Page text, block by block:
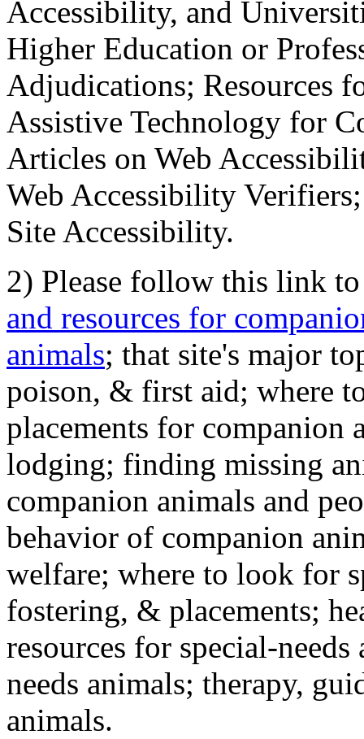
Accessibility, and
Higher Education or
Adjudications; Resources
Assistive Technology for
Articles on Web
Web Accessibility
Site Accessibility.
2) Please follow this link
and resources for
animals; that site's major
poison, & first aid; where
placements for
lodging; finding missing
companion animals and
behavior of companion
welfare; where to look for
fostering, & placements;
resources for special-
needs animals; therapy,
animals.